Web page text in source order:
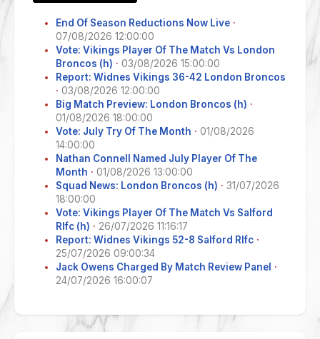
End Of Season Reductions Now Live ·
07/08/2026 12:00:00
Vote: Vikings Player Of The Match Vs London
Broncos (h) · 03/08/2026 15:00:00
Report: Widnes Vikings 36-42 London Broncos
· 03/08/2026 12:00:00
Big Match Preview: London Broncos (h) ·
01/08/2026 18:00:00
Vote: July Try Of The Month · 01/08/2026
14:00:00
Nathan Connell Named July Player Of The
Month · 01/08/2026 13:00:00
Squad News: London Broncos (h) · 31/07/2026
18:00:00
Vote: Vikings Player Of The Match Vs Salford
Rlfc (h) · 26/07/2026 11:16:17
Report: Widnes Vikings 52-8 Salford Rlfc ·
25/07/2026 09:00:34
Jack Owens Charged By Match Review Panel ·
24/07/2026 16:00:07